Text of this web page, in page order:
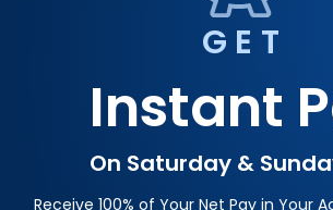
GET
Instant
On Saturday &
Receive 100% of Your Net Pay in Your